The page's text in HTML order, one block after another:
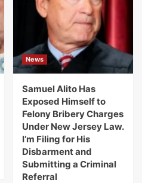
News
Samuel Alito Has
Exposed Himself to
Felony Bribery Charges
Under New Jersey Law.
I’m Filing for His
Disbarment and
Submitting a Criminal
Referral